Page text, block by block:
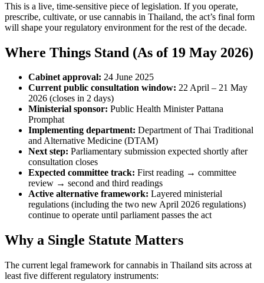
This is a live, time-sensitive piece of legislation. If you operate,
prescribe, cultivate, or use cannabis in Thailand, the act’s final form
will shape your regulatory environment for the rest of the decade.
Where Things Stand (As of 19 May 2026)
Cabinet approval: 24 June 2025
Current public consultation window: 22 April – 21 May
2026 (closes in 2 days)
Ministerial sponsor: Public Health Minister Pattana
Promphat
Implementing department: Department of Thai Traditional
and Alternative Medicine (DTAM)
Next step: Parliamentary submission expected shortly after
consultation closes
Expected committee track: First reading → committee
review → second and third readings
Active alternative framework: Layered ministerial
regulations (including the two new April 2026 regulations)
continue to operate until parliament passes the act
Why a Single Statute Matters
The current legal framework for cannabis in Thailand sits across at
least five different regulatory instruments: